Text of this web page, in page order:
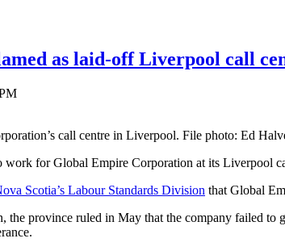
as laid-off Liverpool call
call centre in Liverpool. File photo: Ed
work for Global Empire Corporation at its Liverpool
Scotia’s Labour Standards Division that Global
the province ruled in May that the company failed to